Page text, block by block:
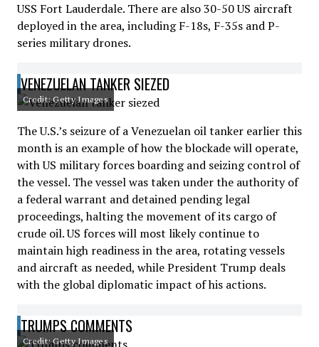
USS Fort Lauderdale. There are also 30-50 US aircraft
deployed in the area, including F-18s, F-35s and P-
series military drones.
VENEZUELAN TANKER SIEZED
Credit: Getty Images
The U.S.’s seizure of a Venezuelan oil tanker earlier this
month is an example of how the blockade will operate,
with US military forces boarding and seizing control of
the vessel. The vessel was taken under the authority of
a federal warrant and detained pending legal
proceedings, halting the movement of its cargo of
crude oil. US forces will most likely continue to
maintain high readiness in the area, rotating vessels
and aircraft as needed, while President Trump deals
with the global diplomatic impact of his actions.
TRUMPS COMMENTS
Credit: Getty Images